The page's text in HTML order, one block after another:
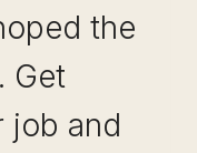
the
Get
job and